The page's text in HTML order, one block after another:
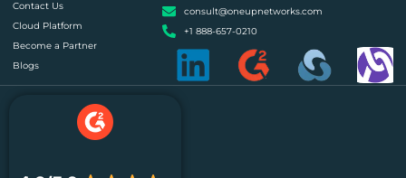
Contact Us
Cloud Platform
Become a Partner
Blogs
consult@oneupnetworks.com
+1 888-657-0210